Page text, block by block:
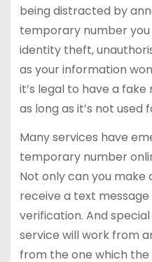
being distracted by
temporary number
identity theft,
as your information
it’s legal to have a
as long as it’s not used
Many services have
temporary number
Not only can you make
receive a text
verification. And
service will work from
from the one which